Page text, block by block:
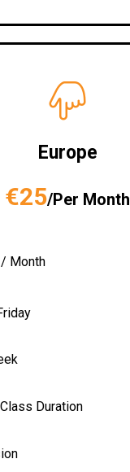
Europe
€25/Per Month
Month
Duration